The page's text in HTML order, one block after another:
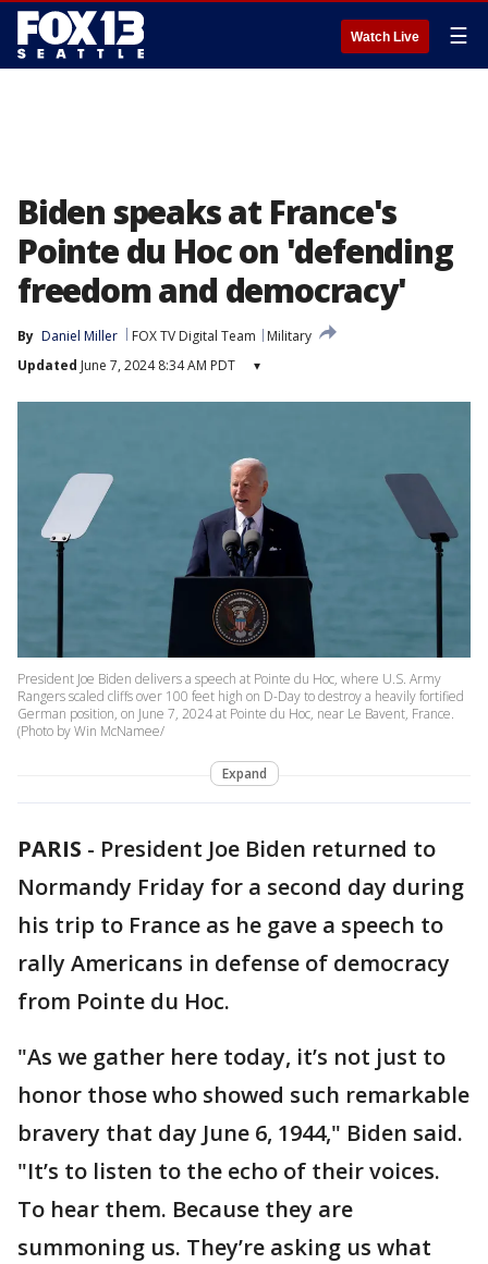
Watch Live ☰
Biden speaks at France's
Pointe du Hoc on 'defending
freedom and democracy'
By Daniel Miller FOX TV Digital Team
Military
Updated June 7, 2024 8:34 AM PDT ▾
President Joe Biden delivers a speech at Pointe du Hoc, where U.S. Army
Rangers scaled cliffs over 100 feet high on D-Day to destroy a heavily fortified
German position, on June 7, 2024 at Pointe du Hoc, near Le Bavent, France.
(Photo by Win McNamee/
Expand
PARIS - President Joe Biden returned to
Normandy Friday for a second day during
his trip to France as he gave a speech to
rally Americans in defense of democracy
from Pointe du Hoc.
"As we gather here today, it’s not just to
honor those who showed such remarkable
bravery that day June 6, 1944," Biden said.
"It’s to listen to the echo of their voices.
To hear them. Because they are
summoning us. They’re asking us what